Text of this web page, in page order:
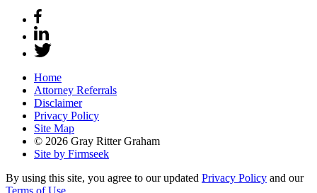
Home
Attorney Referrals
Disclaimer
Privacy Policy
Site Map
© 2026 Gray Ritter Graham
Site by Firmseek
By using this site, you agree to our updated Privacy Policy and our